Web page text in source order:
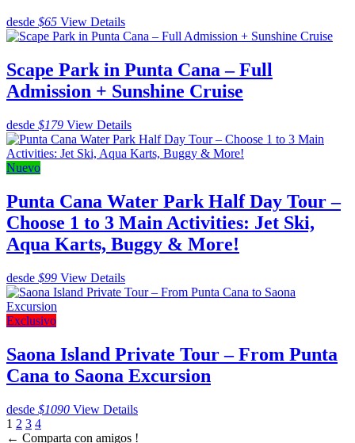
desde $65 View Details
Scape Park in Punta Cana – Full
Admission + Sunshine Cruise
desde $179 View Details
Nuevo
Punta Cana Water Park Half Day Tour –
Choose 1 to 3 Main Activities: Jet Ski,
Aqua Karts, Buggy & More!
desde $99 View Details
Exclusivo
Saona Island Private Tour – From Punta
Cana to Saona Excursion
desde $1090 View Details
1 2 3 4
← Comparta con amigos !